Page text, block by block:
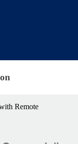
Remote